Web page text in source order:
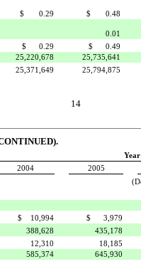
$ 0.29
$ 0.48
0.01
$ 0.29
$ 0.49
25,220,678
25,735,641
25,371,649 25,794,875
14
Year
2004
2005
$ 10,994
$ 3,979
388,628
435,178
12,310
18,185
585,374
645,930